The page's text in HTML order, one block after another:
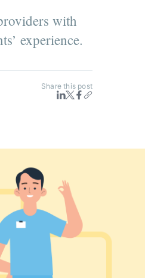
with
experience.
Share this post